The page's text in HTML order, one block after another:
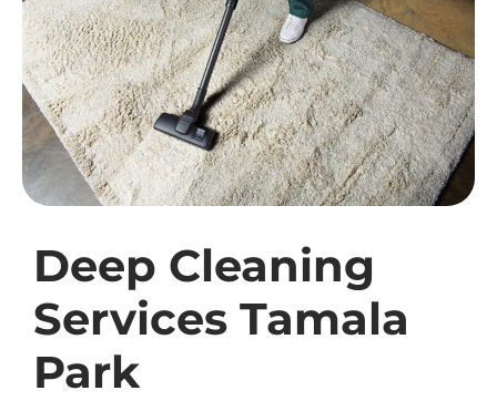
Deep Cleaning
Services Tamala
Park